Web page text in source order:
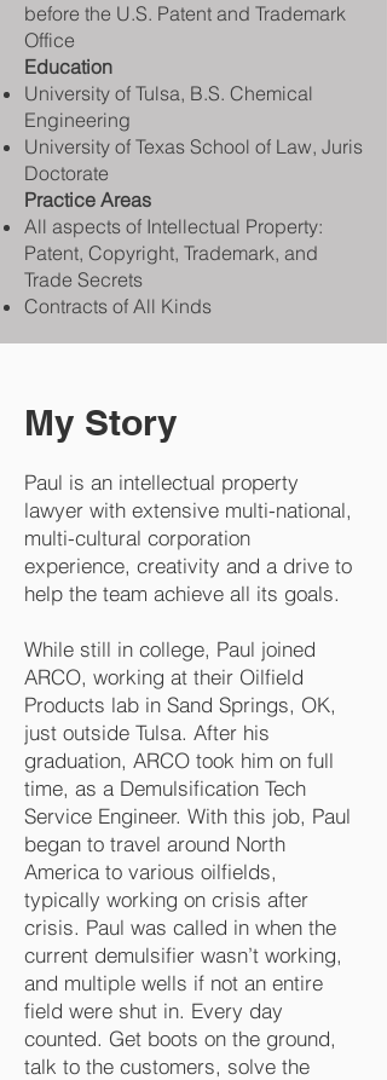
before the U.S. Patent and Trademark
Office
Education
University of Tulsa, B.S. Chemical
Engineering
University of Texas School of Law, Juris
Doctorate
Practice Areas
All aspects of Intellectual Property:
Patent, Copyright, Trademark, and
Trade Secrets
Contracts of All Kinds
My Story
Paul is an intellectual property
lawyer with extensive multi-national,
multi-cultural corporation
experience, creativity and a drive to
help the team achieve all its goals.
While still in college, Paul joined
ARCO, working at their Oilfield
Products lab in Sand Springs, OK,
just outside Tulsa. After his
graduation, ARCO took him on full
time, as a Demulsification Tech
Service Engineer. With this job, Paul
began to travel around North
America to various oilfields,
typically working on crisis after
crisis. Paul was called in when the
current demulsifier wasn’t working,
and multiple wells if not an entire
field were shut in. Every day
counted. Get boots on the ground,
talk to the customers, solve the